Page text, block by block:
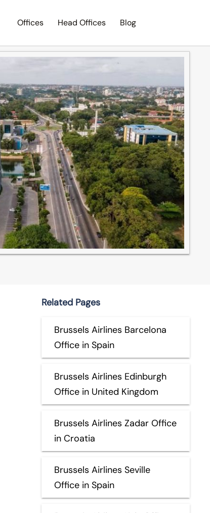
Offices Head Offices Blog
Related Pages
Brussels Airlines Barcelona
Office in Spain
Brussels Airlines Edinburgh
Office in United Kingdom
Brussels Airlines Zadar Office
in Croatia
Brussels Airlines Seville
Office in Spain